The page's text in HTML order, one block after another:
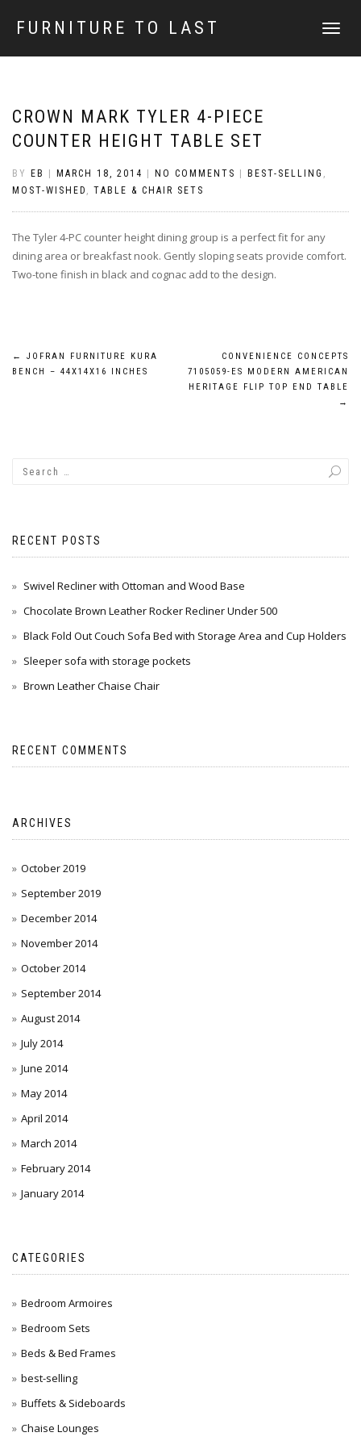
FURNITURE TO LAST
TOGGLE
CROWN MARK TYLER 4-PIECE
COUNTER HEIGHT TABLE SET
BY EB MARCH 18, 2014 NO COMMENTS BEST-SELLING ,
MOST-WISHED , TABLE & CHAIR SETS
The Tyler 4-PC counter height dining group is a perfect fit for any
dining area or breakfast nook. Gently sloping seats provide comfort.
Two-tone finish in black and cognac add to the design.
Post
←
JOFRAN FURNITURE KURA
BENCH – 44X14X16 INCHES
CONVENIENCE CONCEPTS
7105059-ES MODERN AMERICAN
HERITAGE FLIP TOP END TABLE
→
RECENT POSTS
Swivel Recliner with Ottoman and Wood Base
Chocolate Brown Leather Rocker Recliner Under 500
Black Fold Out Couch Sofa Bed with Storage Area and Cup Holders
Sleeper sofa with storage pockets
Brown Leather Chaise Chair
RECENT COMMENTS
ARCHIVES
October 2019
September 2019
December 2014
November 2014
October 2014
September 2014
August 2014
July 2014
June 2014
May 2014
April 2014
March 2014
February 2014
January 2014
CATEGORIES
Bedroom Armoires
Bedroom Sets
Beds & Bed Frames
best-selling
Buffets & Sideboards
Chaise Lounges